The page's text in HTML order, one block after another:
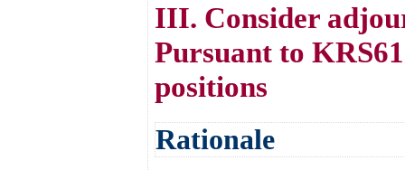
III. Consider
Pursuant to
positions
Rationale